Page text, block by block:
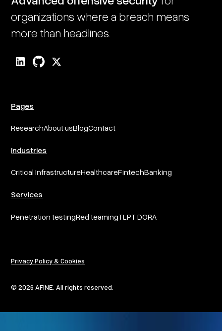
organizations where a breach means
more than headlines.
Pages
ResearchAbout usBlogContact
Industries
Critical InfrastructureHealthcareFintechBanking
Services
Penetration testingRed teamingTLPT DORA
© 2026 AFINE. All rights reserved.
Privacy Policy & Cookies